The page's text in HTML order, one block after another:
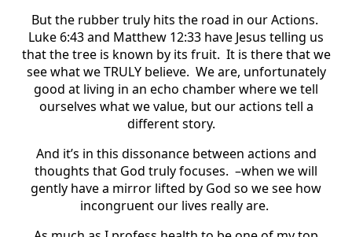
But the rubber truly hits the road in our Actions.
Luke 6:43 and Matthew 12:33 have Jesus telling us
that the tree is known by its fruit. It is there that we
see what we TRULY believe. We are, unfortunately
good at living in an echo chamber where we tell
ourselves what we value, but our actions tell a
different story.
And it’s in this dissonance between actions and
thoughts that God truly focuses. –when we will
gently have a mirror lifted by God so we see how
incongruent our lives really are.